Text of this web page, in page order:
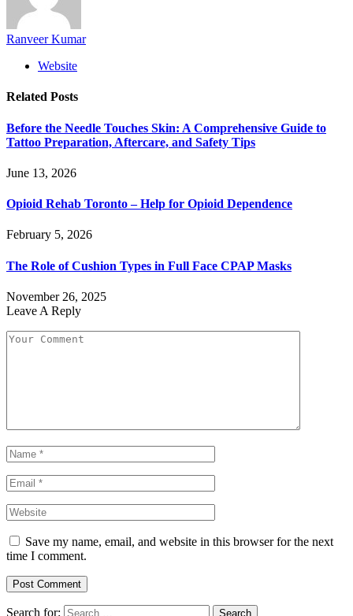
Ranveer Kumar
Website
Related Posts
Before the Needle Touches Skin: A Comprehensive Guide to
Tattoo Preparation, Aftercare, and Safety Tips
June 13, 2026
Opioid Rehab Toronto – Help for Opioid Dependence
February 5, 2026
The Role of Cushion Types in Full Face CPAP Masks
November 26, 2025
Leave A Reply
Save my name, email, and website in this browser for the next
time I comment.
Search for: